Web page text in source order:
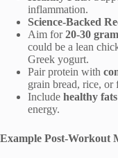
inflammation.
Science-Backed
Aim for20-30
could be a lean
Greek yogurt.
Pair protein with
grain bread, rice, or
Include healthy fats
energy.
Example Post-Workout